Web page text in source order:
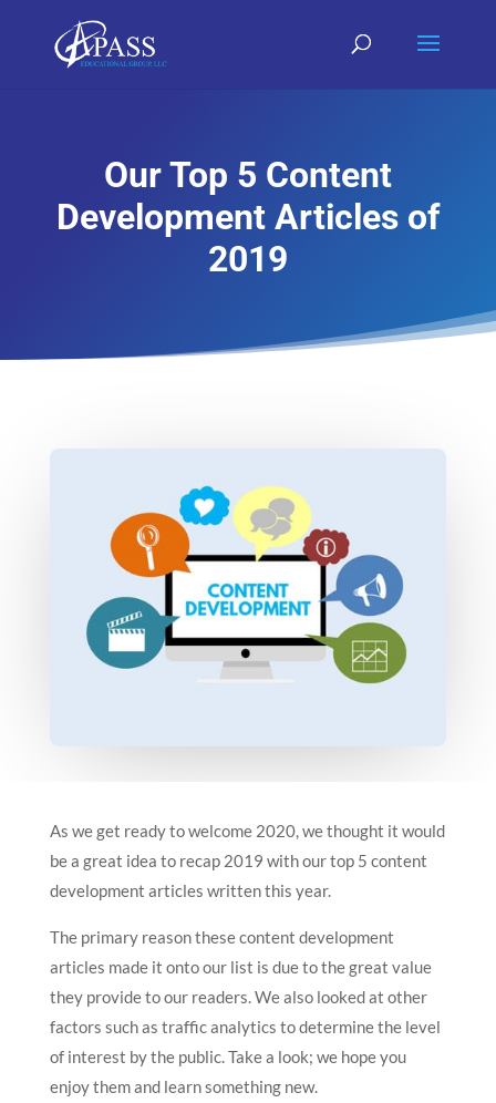
Our Top 5 Content
Development Articles of
2019
As we get ready to welcome 2020, we thought it would
be a great idea to recap 2019 with our top 5 content
development articles written this year.
The primary reason these content development
articles made it onto our list is due to the great value
they provide to our readers. We also looked at other
factors such as traffic analytics to determine the level
of interest by the public. Take a look; we hope you
enjoy them and learn something new.